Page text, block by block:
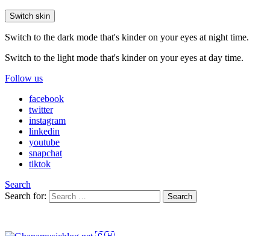
Switch skin
Switch to the dark mode that's kinder on your eyes at night time.
Switch to the light mode that's kinder on your eyes at day time.
Follow us
facebook
twitter
instagram
linkedin
youtube
snapchat
tiktok
Search
Search for:
Search